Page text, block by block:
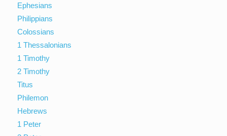
Ephesians
Philippians
Colossians
1 Thessalonians
1 Timothy
2 Timothy
Titus
Philemon
Hebrews
1 Peter